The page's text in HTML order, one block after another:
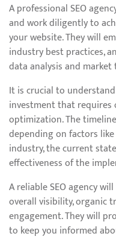
A professional SEO
and work diligently to
your website. They will
industry best practices,
data analysis and market
It is crucial to
investment that
optimization. The
depending on factors
industry, the current
effectiveness of the
A reliable SEO agency
overall visibility, organic
engagement. They will
to keep you informed